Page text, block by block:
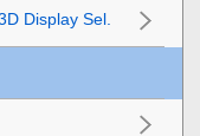
Display Sel.